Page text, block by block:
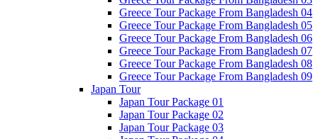
Greece Tour Package From Bangladesh 04
Greece Tour Package From Bangladesh 05
Greece Tour Package From Bangladesh 06
Greece Tour Package From Bangladesh 07
Greece Tour Package From Bangladesh 08
Greece Tour Package From Bangladesh 09
Japan Tour
Japan Tour Package 01
Japan Tour Package 02
Japan Tour Package 03